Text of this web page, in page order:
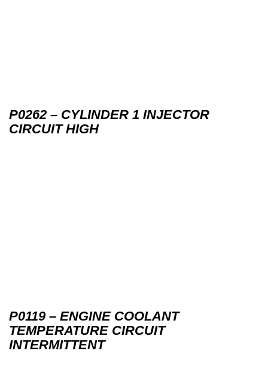
P0262 – CYLINDER 1 INJECTOR
CIRCUIT HIGH
P0119 – ENGINE COOLANT
TEMPERATURE CIRCUIT
INTERMITTENT